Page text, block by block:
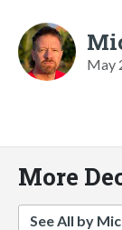
May
More
See All by